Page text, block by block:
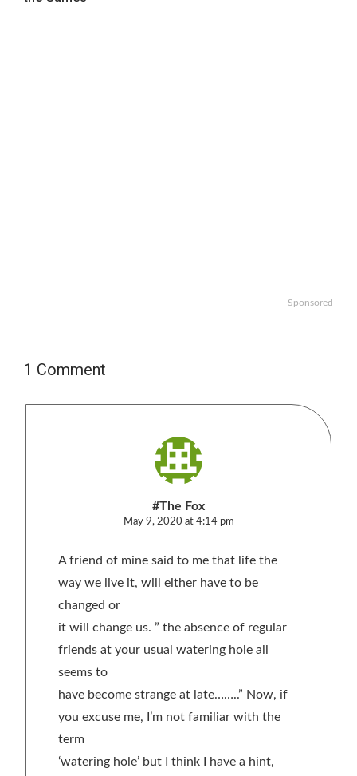
Sponsored
1 Comment
#The Fox
May 9, 2020 at 4:14 pm
A friend of mine said to me that life the
way we live it, will either have to be
changed or
it will change us. ” the absence of regular
friends at your usual watering hole all
seems to
have become strange at late……..” Now, if
you excuse me, I’m not familiar with the
term
‘watering hole’ but I think I have a hint,